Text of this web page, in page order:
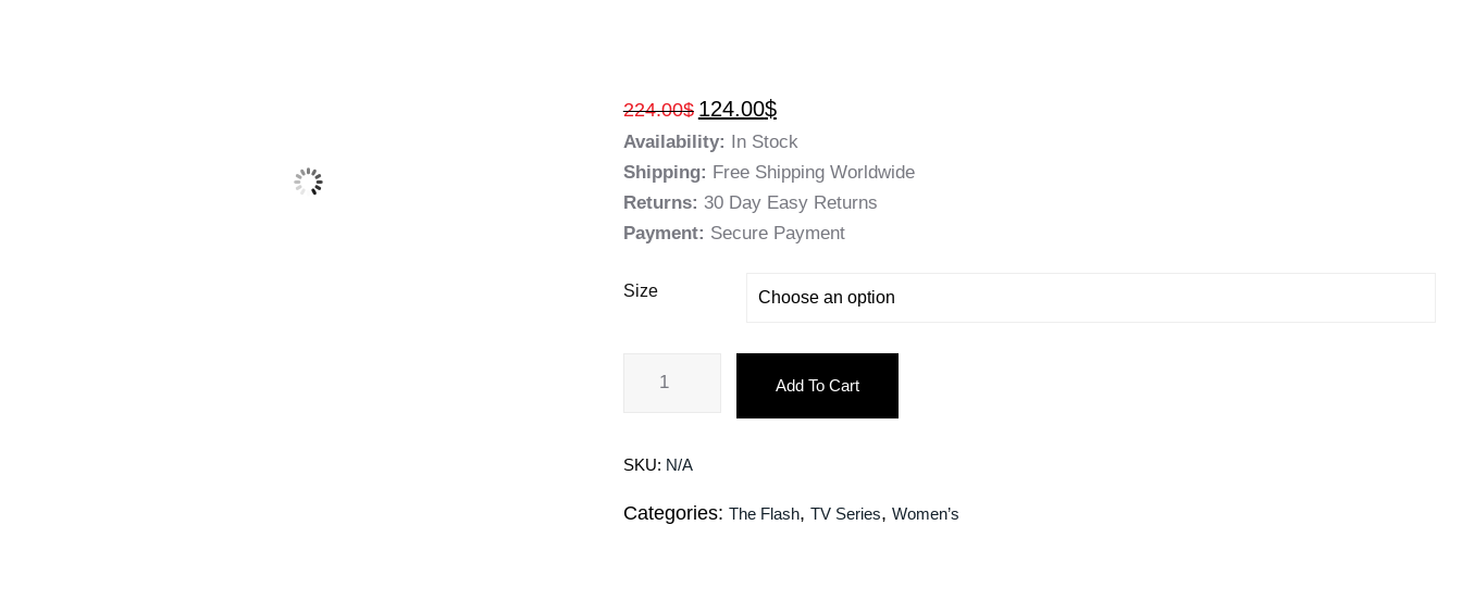
224.00$ 124.00$
Availability: In Stock
Shipping: Free Shipping Worldwide
Returns: 30 Day Easy Returns
Payment: Secure Payment
Size
Add To Cart
SKU: N/A
Categories: The Flash, TV Series, Women’s